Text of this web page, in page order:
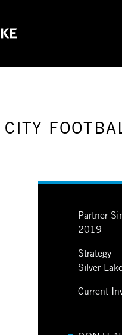
CITY
Partner
2019
Strategy
Silver
Current